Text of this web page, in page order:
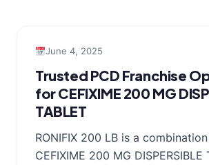
June 4, 2025
Trusted PCD Franchise
for CEFIXIME 200 MG
TABLET
RONIFIX 200 LB is a
CEFIXIME 200 MG DISPERSIBLE